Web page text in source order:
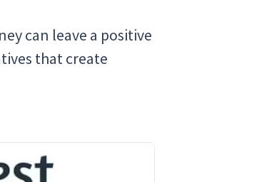
can leave a positive
that create